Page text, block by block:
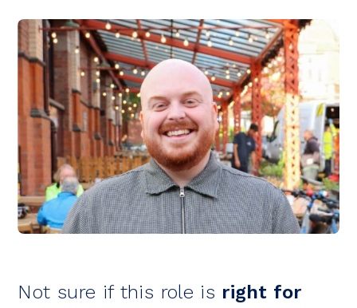
Not sure if this role is right for